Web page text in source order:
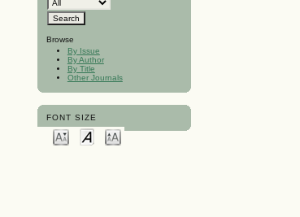
Browse
By Issue
By Author
By Title
Other Journals
FONT SIZE